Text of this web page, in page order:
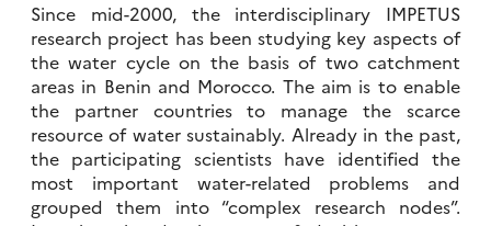
Since mid-2000, the interdisciplinary IMPETUS
research project has been studying key aspects of
the water cycle on the basis of two catchment
areas in Benin and Morocco. The aim is to enable
the partner countries to manage the scarce
resource of water sustainably. Already in the past,
the participating scientists have identified the
most important water-related problems and
grouped them into “complex research nodes”.